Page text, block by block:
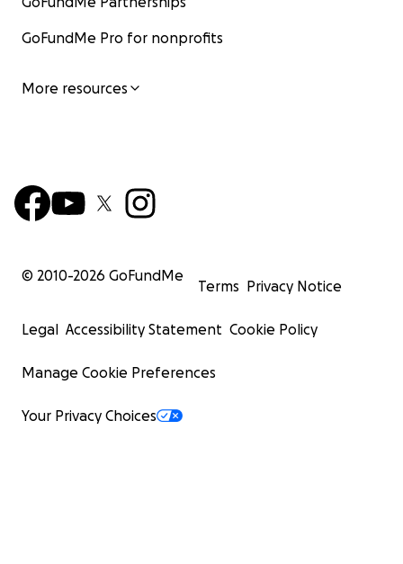
GoFundMe Pro for nonprofits
More resources
© 2010-2026 GoFundMe
Terms Privacy Notice
Legal Accessibility Statement Cookie Policy
Manage Cookie Preferences
Your Privacy Choices